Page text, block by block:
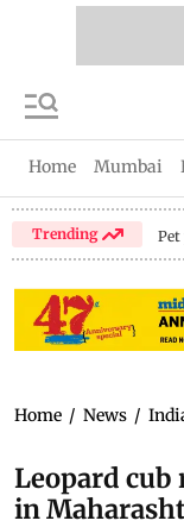
Home Mumbai
Trending
Home / News /
Leopard
in